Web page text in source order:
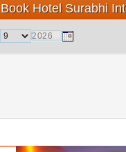
Book Hotel Surabhi